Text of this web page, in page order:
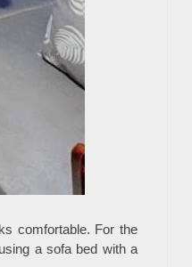
comfortable. For the
a sofa bed with a